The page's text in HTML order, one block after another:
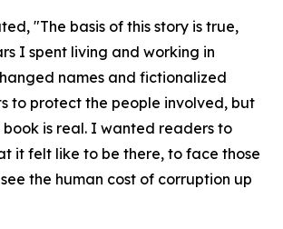
"The basis of this story is true,
I spent living and working in
names and fictionalized
to protect the people involved, but
book is real. I wanted readers to
it felt like to be there, to face those
the human cost of corruption up